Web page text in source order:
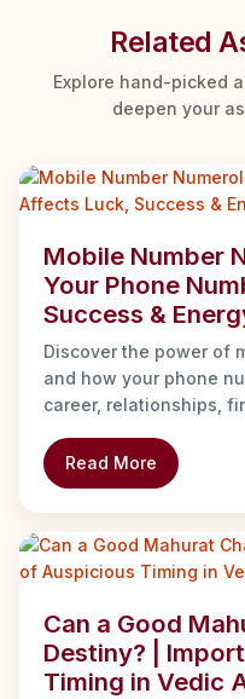
Related
Explore hand-picked
deepen your
Mobile Number
Your Phone
Success &
Discover the power of
and how your phone
career, relationships,
Read More
Can a Good
Destiny? |
Timing in Vedic